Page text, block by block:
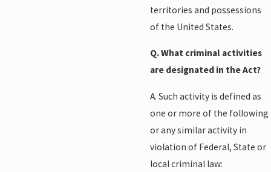
territories and possessions
of the United States.
Q. What criminal activities
are designated in the Act?
A. Such activity is defined as
one or more of the following
or any similar activity in
violation of Federal, State or
local criminal law: